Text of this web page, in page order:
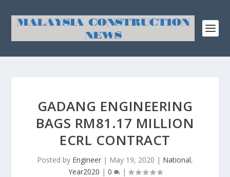
GADANG ENGINEERING
BAGS RM81.17 MILLION
ECRL CONTRACT
Posted by Engineer | May 19, 2020 | National,
Year2020 | 0 |